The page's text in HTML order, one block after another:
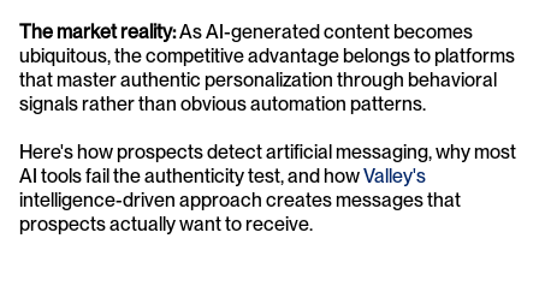
The market reality: As AI-generated content becomes
ubiquitous, the competitive advantage belongs to platforms
that master authentic personalization through behavioral
signals rather than obvious automation patterns.
Here's how prospects detect artificial messaging, why most
AI tools fail the authenticity test, and how Valley's
intelligence-driven approach creates messages that
prospects actually want to receive.